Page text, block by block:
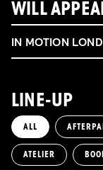
WILL
IN MOTION
LINE-UP
ALL
ATELIER